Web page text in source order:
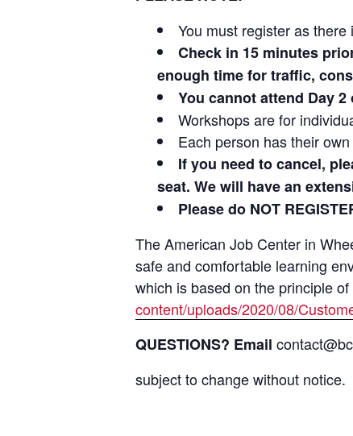
You must register as
Check in 15 minutes
enough time for traffic,
You cannot attend Day
Workshops are for
Each person has their
If you need to cancel,
seat. We will have an
Please do NOT
The American Job Center in
safe and comfortable learning
which is based on the principle
content/uploads/2020/08/
QUESTIONS? Email
subject to change without notice.